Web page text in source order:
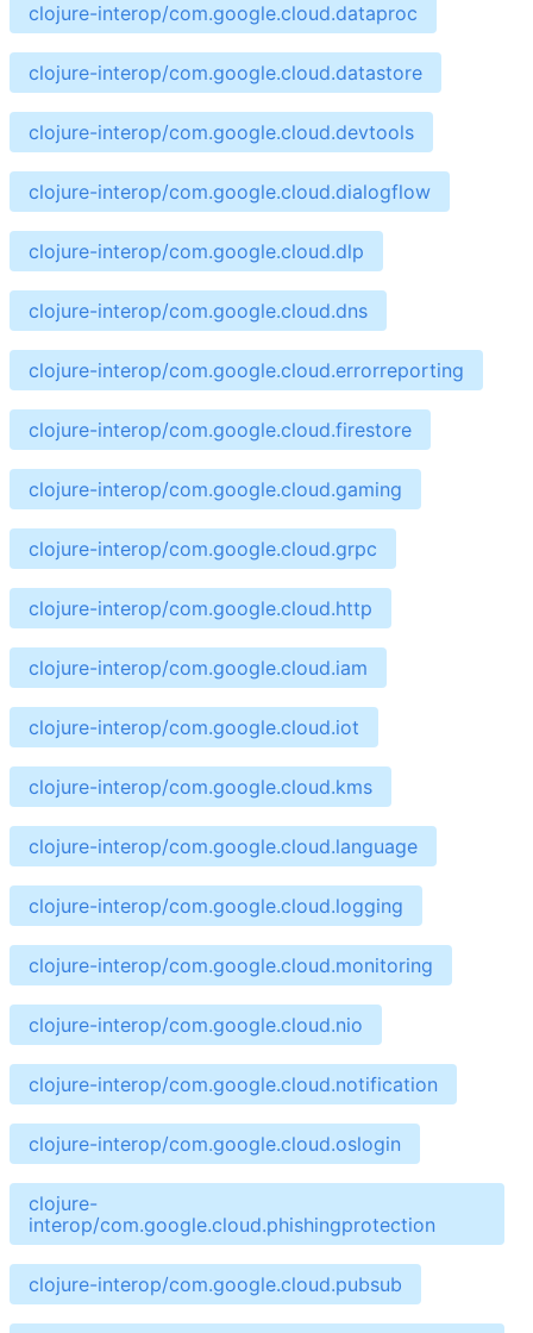
clojure-interop/com.google.cloud.dataproc
clojure-interop/com.google.cloud.datastore
clojure-interop/com.google.cloud.devtools
clojure-interop/com.google.cloud.dialogflow
clojure-interop/com.google.cloud.dlp
clojure-interop/com.google.cloud.dns
clojure-interop/com.google.cloud.errorreporting
clojure-interop/com.google.cloud.firestore
clojure-interop/com.google.cloud.gaming
clojure-interop/com.google.cloud.grpc
clojure-interop/com.google.cloud.http
clojure-interop/com.google.cloud.iam
clojure-interop/com.google.cloud.iot
clojure-interop/com.google.cloud.kms
clojure-interop/com.google.cloud.language
clojure-interop/com.google.cloud.logging
clojure-interop/com.google.cloud.monitoring
clojure-interop/com.google.cloud.nio
clojure-interop/com.google.cloud.notification
clojure-interop/com.google.cloud.oslogin
clojure-
interop/com.google.cloud.phishingprotection
clojure-interop/com.google.cloud.pubsub